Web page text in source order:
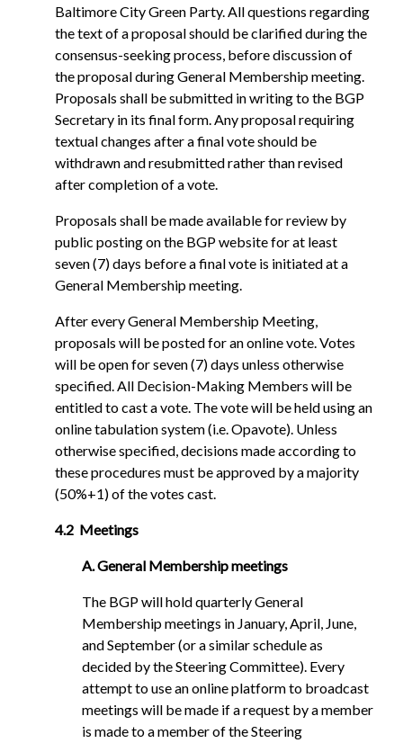
Baltimore City Green Party. All questions regarding
the text of a proposal should be clarified during the
consensus-seeking process, before discussion of
the proposal during General Membership meeting.
Proposals shall be submitted in writing to the BGP
Secretary in its final form. Any proposal requiring
textual changes after a final vote should be
withdrawn and resubmitted rather than revised
after completion of a vote.
Proposals shall be made available for review by
public posting on the BGP website for at least
seven (7) days before a final vote is initiated at a
General Membership meeting.
After every General Membership Meeting,
proposals will be posted for an online vote. Votes
will be open for seven (7) days unless otherwise
specified. All Decision-Making Members will be
entitled to cast a vote. The vote will be held using an
online tabulation system (i.e. Opavote). Unless
otherwise specified, decisions made according to
these procedures must be approved by a majority
(50%+1) of the votes cast.
4.2 Meetings
A. General Membership meetings
The BGP will hold quarterly General
Membership meetings in January, April, June,
and September (or a similar schedule as
decided by the Steering Committee). Every
attempt to use an online platform to broadcast
meetings will be made if a request by a member
is made to a member of the Steering